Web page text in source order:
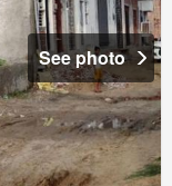
See photo